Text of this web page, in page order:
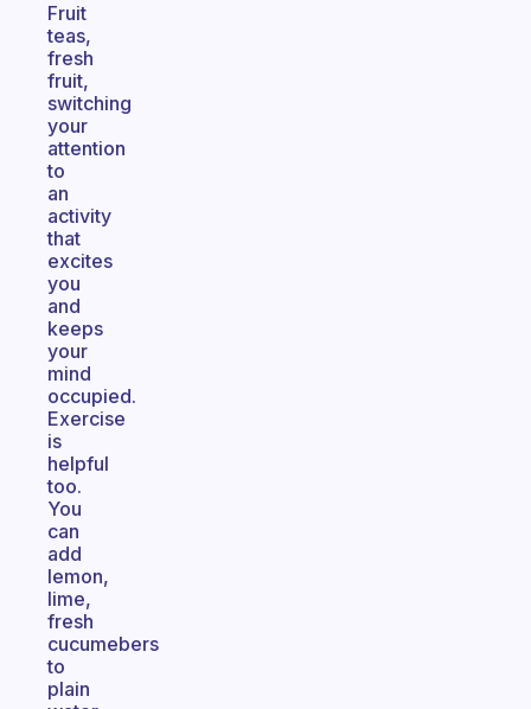
Fruit
teas,
fresh
fruit,
switching
your
attention
to
an
activity
that
excites
you
and
keeps
your
mind
occupied.
Exercise
is
helpful
too.
You
can
add
lemon,
lime,
fresh
cucumebers
to
plain